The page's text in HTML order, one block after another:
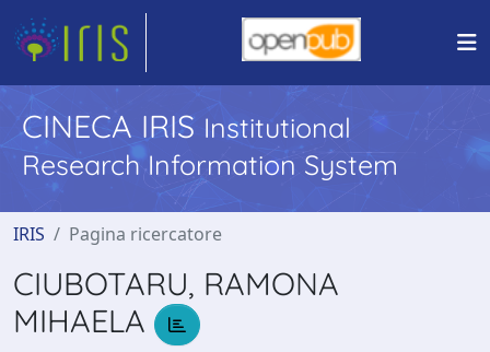
CINECA IRIS Institutional
Research Information System
IRIS Pagina ricercatore
CIUBOTARU, RAMONA
MIHAELA